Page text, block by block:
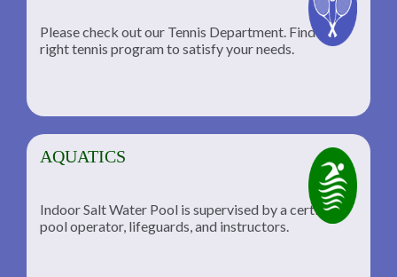
Please check out our Tennis Department. Find the
right tennis program to satisfy your needs.
AQUATICS
Indoor Salt Water Pool is supervised by a certified
pool operator, lifeguards, and instructors.